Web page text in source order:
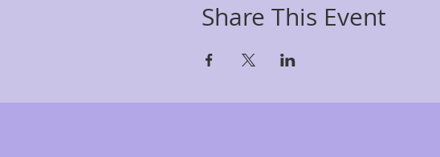
Share This Event